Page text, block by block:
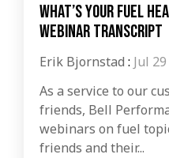
What’s Your Fuel
Webinar Transcript
Erik Bjornstad : Jul
As a service to our
friends, Bell
webinars on fuel
friends and their...